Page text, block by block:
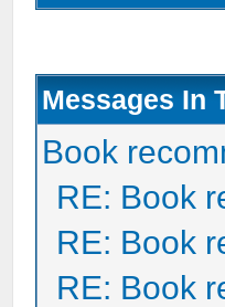
Messages In
Book
RE: Book
RE: Book
RE: Book